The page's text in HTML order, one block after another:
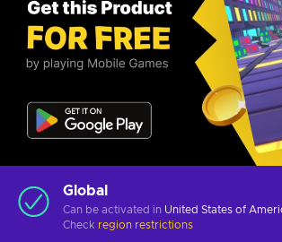
Global
Can be activated in United States of
Check region restrictions